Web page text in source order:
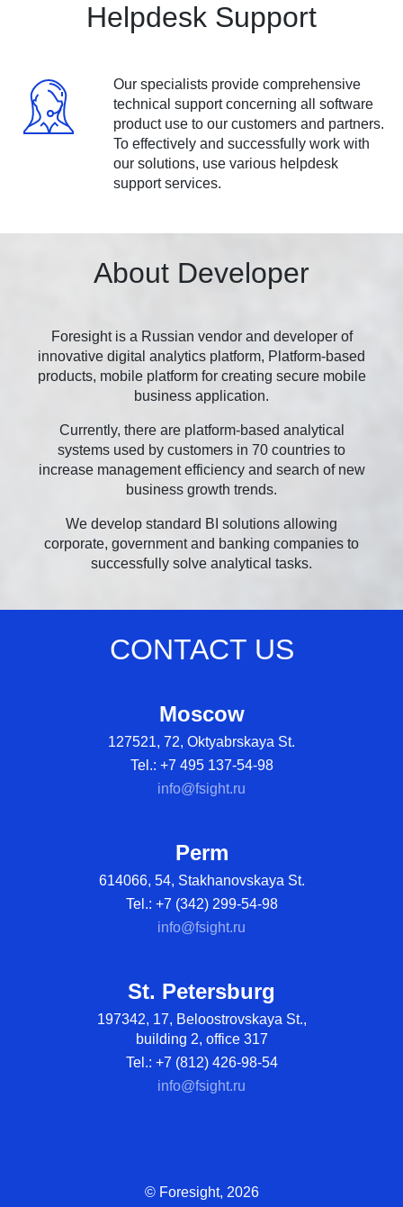
Helpdesk Support
Our specialists provide comprehensive
technical support concerning all software
product use to our customers and partners.
To effectively and successfully work with
our solutions, use various helpdesk
support services.
About Developer
Foresight is a Russian vendor and developer of
innovative digital analytics platform, Platform-based
products, mobile platform for creating secure mobile
business application.
Currently, there are platform-based analytical
systems used by customers in 70 countries to
increase management efficiency and search of new
business growth trends.
We develop standard BI solutions allowing
corporate, government and banking companies to
successfully solve analytical tasks.
CONTACT US
Moscow
127521, 72, Oktyabrskaya St.
Tel.: +7 495 137-54-98
info@fsight.ru
Perm
614066, 54, Stakhanovskaya St.
Tel.: +7 (342) 299-54-98
info@fsight.ru
St. Petersburg
197342, 17, Beloostrovskaya St.,
building 2, office 317
Tel.: +7 (812) 426-98-54
info@fsight.ru
© Foresight, 2026